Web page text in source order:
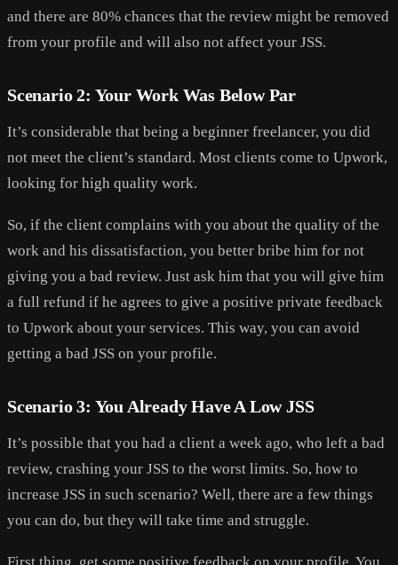
and there are 80% chances that the review might be removed
from your profile and will also not affect your JSS.
Scenario 2: Your Work Was Below Par
It’s considerable that being a beginner freelancer, you did
not meet the client’s standard. Most clients come to Upwork,
looking for high quality work.
So, if the client complains with you about the quality of the
work and his dissatisfaction, you better bribe him for not
giving you a bad review. Just ask him that you will give him
a full refund if he agrees to give a positive private feedback
to Upwork about your services. This way, you can avoid
getting a bad JSS on your profile.
Scenario 3: You Already Have A Low JSS
It’s possible that you had a client a week ago, who left a bad
review, crashing your JSS to the worst limits. So, how to
increase JSS in such scenario? Well, there are a few things
you can do, but they will take time and struggle.